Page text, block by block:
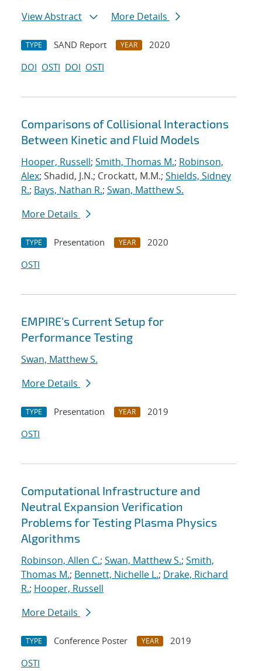
View Abstract
More Details
TYPE SAND Report YEAR
2020
DOI OSTI DOI OSTI
Comparisons of Collisional Interactions
Between Kinetic and Fluid Models
Hooper, Russell; Smith, Thomas M.; Robinson,
Alex; Shadid, J.N.; Crockatt, M.M.; Shields, Sidney
R.; Bays, Nathan R.; Swan, Matthew S.
More Details
TYPE Presentation YEAR
2020
OSTI
EMPIRE's Current Setup for
Performance Testing
Swan, Matthew S.
More Details
TYPE Presentation YEAR
2019
OSTI
Computational Infrastructure and
Neutral Expansion Verification
Problems for Testing Plasma Physics
Algorithms
Robinson, Allen C.; Swan, Matthew S.; Smith,
Thomas M.; Bennett, Nichelle L.; Drake, Richard
R.; Hooper, Russell
More Details
TYPE Conference Poster YEAR
2019
OSTI